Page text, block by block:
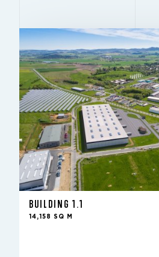
BUILDING 1.1
14,158 SQ M
For rent – new development
14,158 sq m
12x24